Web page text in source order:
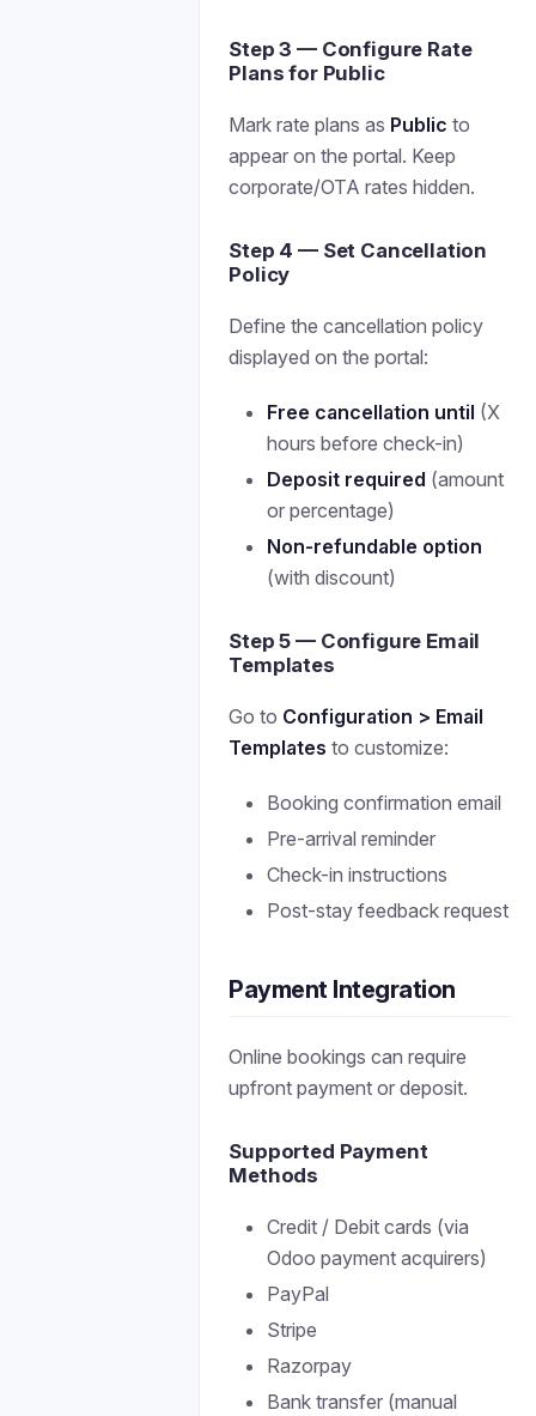
Step 3 — Configure Rate
Plans for Public
Mark rate plans as Public to
appear on the portal. Keep
corporate/OTA rates hidden.
Step 4 — Set Cancellation
Policy
Define the cancellation policy
displayed on the portal:
Free cancellation until (X
hours before check-in)
Deposit required (amount
or percentage)
Non-refundable option
(with discount)
Step 5 — Configure Email
Templates
Go to Configuration > Email
Templates to customize:
Booking confirmation email
Pre-arrival reminder
Check-in instructions
Post-stay feedback request
Payment Integration
Online bookings can require
upfront payment or deposit.
Supported Payment
Methods
Credit / Debit cards (via
Odoo payment acquirers)
PayPal
Stripe
Razorpay
Bank transfer (manual